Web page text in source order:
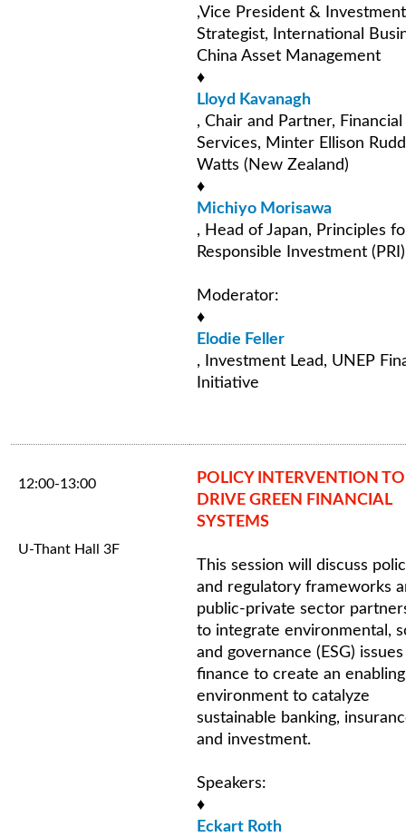
,Vice President & Investment
Strategist, International
China Asset Management
♦
Lloyd Kavanagh
, Chair and Partner, Financial
Services, Minter Ellison Rudd
Watts (New Zealand)
♦
Michiyo Morisawa
, Head of Japan, Principles
Responsible Investment (PRI)
Moderator:
♦
Elodie Feller
, Investment Lead, UNEP
Initiative
12:00-13:00
U-Thant Hall 3F
POLICY INTERVENTION TO
DRIVE GREEN FINANCIAL
SYSTEMS
This session will discuss
and regulatory frameworks
public-private sector
to integrate environmental,
and governance (ESG)
finance to create an enabling
environment to catalyze
sustainable banking,
and investment.
Speakers:
♦
Eckart Roth